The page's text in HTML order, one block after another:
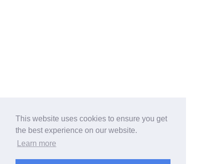
This website uses cookies to ensure you get
the best experience on our website.
Learn more